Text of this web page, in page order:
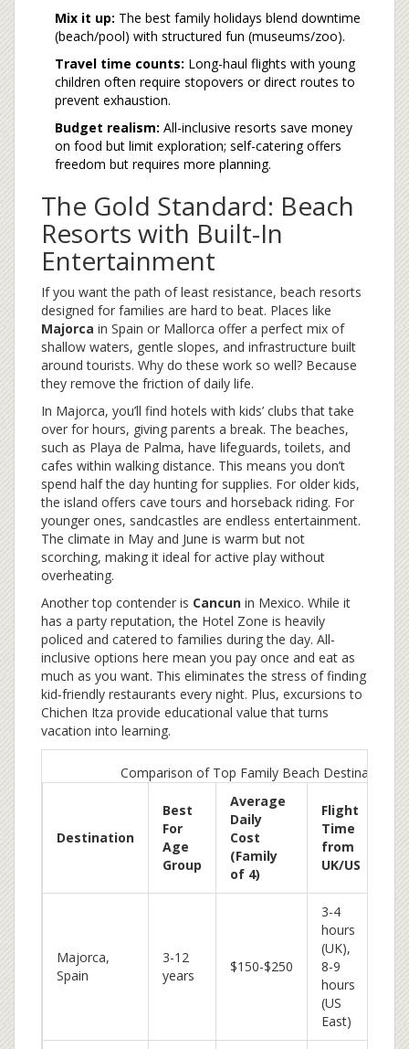
Mix it up: The best family holidays blend downtime
(beach/pool) with structured fun (museums/zoo).
Travel time counts: Long-haul flights with young
children often require stopovers or direct routes to
prevent exhaustion.
Budget realism: All-inclusive resorts save money
on food but limit exploration; self-catering offers
freedom but requires more planning.
The Gold Standard: Beach
Resorts with Built-In
Entertainment
If you want the path of least resistance, beach resorts
designed for families are hard to beat. Places like
Majorca in Spain or Mallorca offer a perfect mix of
shallow waters, gentle slopes, and infrastructure built
around tourists. Why do these work so well? Because
they remove the friction of daily life.
In Majorca, you’ll find hotels with kids’ clubs that take
over for hours, giving parents a break. The beaches,
such as Playa de Palma, have lifeguards, toilets, and
cafes within walking distance. This means you don’t
spend half the day hunting for supplies. For older kids,
the island offers cave tours and horseback riding. For
younger ones, sandcastles are endless entertainment.
The climate in May and June is warm but not
scorching, making it ideal for active play without
overheating.
Another top contender is Cancun in Mexico. While it
has a party reputation, the Hotel Zone is heavily
policed and catered to families during the day. All-
inclusive options here mean you pay once and eat as
much as you want. This eliminates the stress of finding
kid-friendly restaurants every night. Plus, excursions to
Chichen Itza provide educational value that turns
vacation into learning.
Comparison of Top Family Beach Destinations
Destination
Best
For
Age
Group
Average
Daily
Cost
(Family
of 4)
Flight
Time
from
UK/US
Majorca,
Spain
3-12
years
$150-$250
3-4
hours
(UK),
8-9
hours
(US
East)